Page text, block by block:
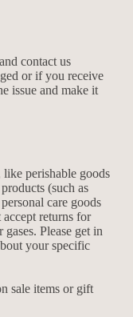
contact us
or if you receive
issue and make it
perishable goods
(such as
care goods
returns for
Please get in
your specific
sale items or gift